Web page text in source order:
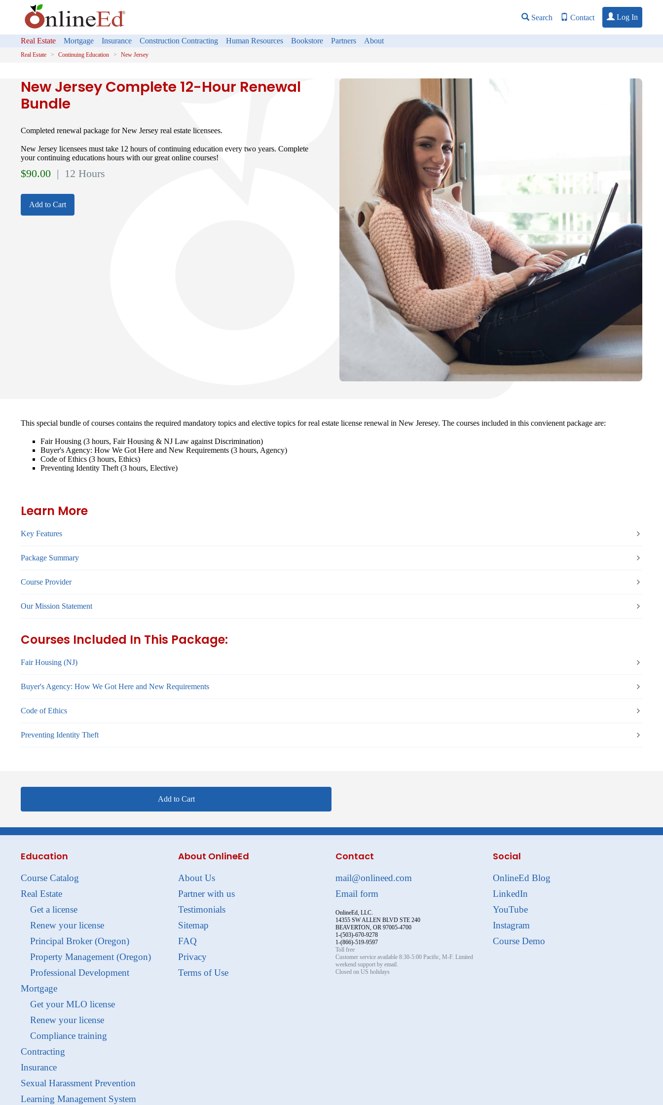
Search Contact Log In
Real Estate Mortgage Insurance Construction Contracting Human Resources Bookstore Partners About
Real Estate Continuing Education New Jersey
New Jersey Complete 12-Hour Renewal
Bundle
Completed renewal package for New Jersey real estate licensees.
New Jersey licensees must take 12 hours of continuing education every two years. Complete
your continuing educations hours with our great online courses!
$90.00 | 12 Hours
Add to Cart
This special bundle of courses contains the required mandatory topics and elective topics for real estate license renewal in New Jeresey. The courses included in this convienent package are:
Fair Housing (3 hours, Fair Housing & NJ Law against Discrimination)
Buyer's Agency: How We Got Here and New Requirements (3 hours, Agency)
Code of Ethics (3 hours, Ethics)
Preventing Identity Theft (3 hours, Elective)
Learn More
Key Features
Package Summary
Course Provider
Our Mission Statement
Courses Included In This Package:
Fair Housing (NJ)
Buyer's Agency: How We Got Here and New Requirements
Code of Ethics
Preventing Identity Theft
Add to Cart
Education
Course Catalog
Real Estate
Get a license
Renew your license
Principal Broker (Oregon)
Property Management (Oregon)
Professional Development
Mortgage
Get your MLO license
Renew your license
Compliance training
Contracting
Insurance
Sexual Harassment Prevention
Learning Management System
About OnlineEd
About Us
Partner with us
Testimonials
Sitemap
FAQ
Privacy
Terms of Use
Contact
mail@onlineed.com
Email form
OnlineEd, LLC.
14355 SW ALLEN BLVD STE 240
BEAVERTON, OR 97005-4700
1-(503)-670-9278
1-(866)-519-9597
Toll free
Customer service available 8:30-5:00 Pacific, M-F. Limited
weekend support by email.
Closed on US holidays
Social
OnlineEd Blog
LinkedIn
YouTube
Instagram
Course Demo